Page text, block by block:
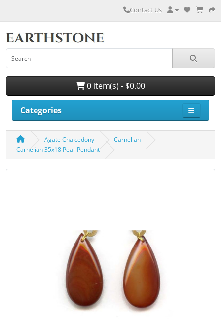
Contact Us
0 item(s) - $0.00
Categories
Agate Chalcedony
Carnelian
Carnelian 35x18 Pear Pendant